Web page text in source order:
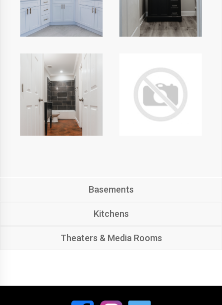
Basements
Kitchens
Theaters & Media Rooms